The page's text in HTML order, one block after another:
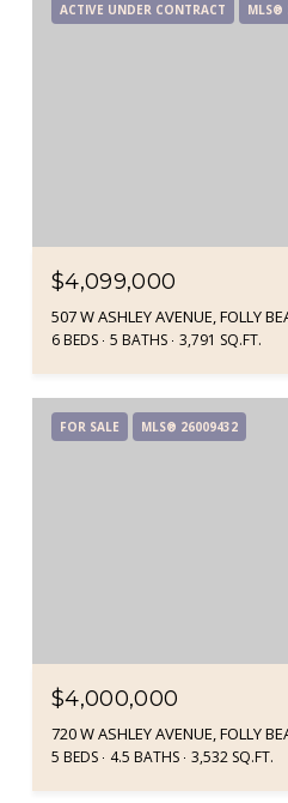
ACTIVE UNDER CONTRACT MLS®
$4,099,000
507 W ASHLEY AVENUE, FOLLY
6 BEDS 5 BATHS 3,791 SQ.FT.
FOR SALE MLS® 26009432
$4,000,000
720 W ASHLEY AVENUE, FOLLY
5 BEDS 4.5 BATHS 3,532 SQ.FT.